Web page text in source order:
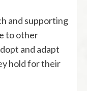
and supporting
to other
and adapt
hold for their